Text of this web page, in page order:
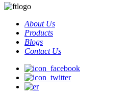
About Us
Products
Blogs
Contact Us